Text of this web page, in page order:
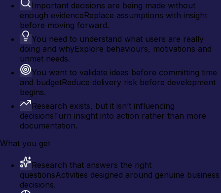
Important decisions are being made without
enough evidenceReplace assumptions with insight
before moving forward.
You need to understand what users are really
doing and whyExplore behaviours, motivations and
unmet needs.
You want to validate ideas before committing time
and budgetReduce delivery risk before development
begins.
Research exists, but it isn’t influencing
decisionsTurn insight into action rather than more
documentation.
What you get
Research that answers the right
questionsActivities designed around genuine business
decisions.